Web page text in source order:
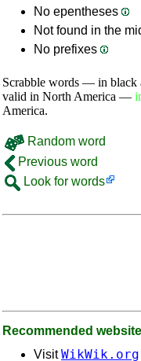
No epentheses
Not found in the
No prefixes
Scrabble words — in
valid in North America —
America.
Random word
Previous word
Look for words
Recommended
VisitWikWik.org